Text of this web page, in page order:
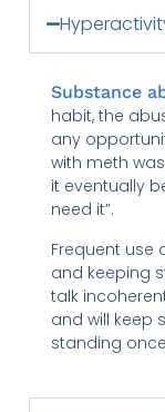
Substance
habit, the
any
with meth
it eventually
need it”.
Frequent use
and keeping
talk
and will keep
standing